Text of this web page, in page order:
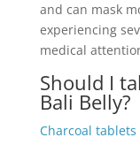
and can mask
experiencing
medical
Should I
Bali Belly?
Charcoal tablets